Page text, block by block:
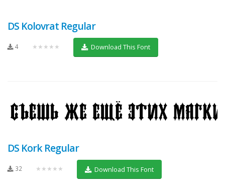
DS Kolovrat Regular
4 ★★★★★ Download This Font
DS Kork Regular
32 ★★★★★ Download This Font